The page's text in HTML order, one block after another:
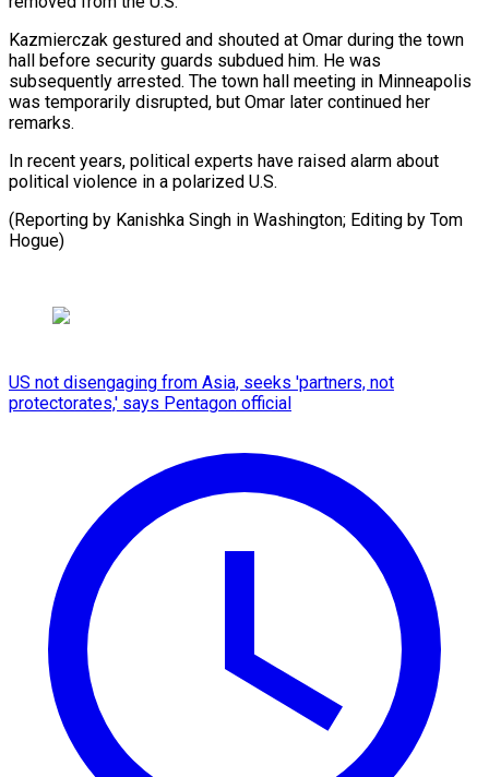
Kazmierczak gestured and shouted at Omar during ​the town
⁠hall before security guards subdued him. He was
subsequently arrested. The town hall meeting in Minneapolis
was temporarily disrupted, but Omar later continued her
remarks.
In recent years, political experts have raised alarm about
political violence in a polarized U.S.
(Reporting by Kanishka Singh in Washington; Editing ​by Tom
Hogue)
US not disengaging from Asia, seeks 'partners, not
protectorates,' says Pentagon official